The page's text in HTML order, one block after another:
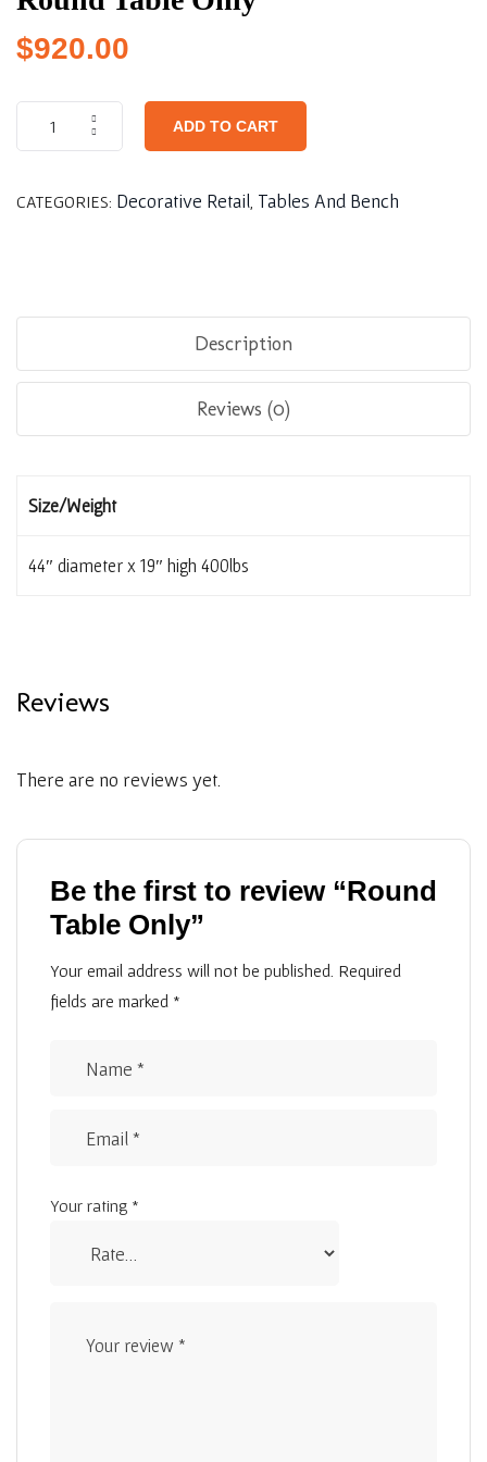
$920.00
ADD TO CART
CATEGORIES: Decorative Retail Tables And Bench
Description
Reviews (0)
Size/Weight
44″ diameter x 19″ high 400lbs
Reviews
There are no reviews yet.
Be the first to review “Round
Table Only”
Your email address will not be published. Required
fields are marked *
Your rating *